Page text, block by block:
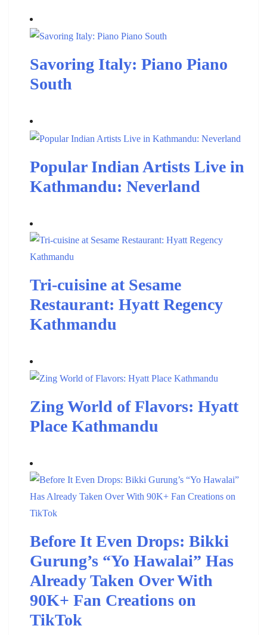
Savoring Italy: Piano Piano
South
Popular Indian Artists Live in
Kathmandu: Neverland
Tri-cuisine at Sesame
Restaurant: Hyatt Regency
Kathmandu
Zing World of Flavors: Hyatt
Place Kathmandu
Before It Even Drops: Bikki
Gurung’s “Yo Hawalai” Has
Already Taken Over With
90K+ Fan Creations on
TikTok